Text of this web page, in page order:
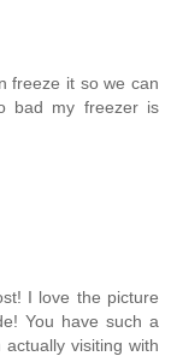
freeze it so we can
bad my freezer is
I love the picture
You have such a
visiting with